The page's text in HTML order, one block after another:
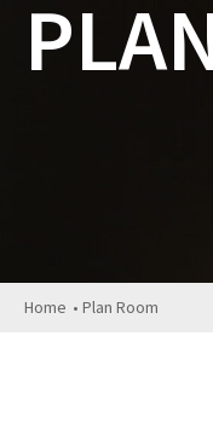
Home • Plan Room